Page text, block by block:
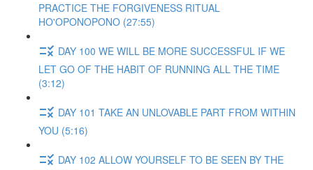
PRACTICE THE FORGIVENESS RITUAL
HO'OPONOPONO (27:55)
DAY 100 WE WILL BE MORE SUCCESSFUL IF WE
LET GO OF THE HABIT OF RUNNING ALL THE TIME
(3:12)
DAY 101 TAKE AN UNLOVABLE PART FROM WITHIN
YOU (5:16)
DAY 102 ALLOW YOURSELF TO BE SEEN BY THE